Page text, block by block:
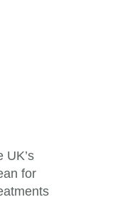
UK’s
for